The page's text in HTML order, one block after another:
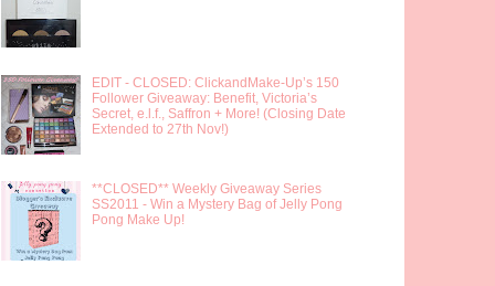
EDIT - CLOSED: ClickandMake-Up’s 150
Follower Giveaway: Benefit, Victoria’s
Secret, e.l.f., Saffron + More! (Closing Date
Extended to 27th Nov!)
**CLOSED** Weekly Giveaway Series
SS2011 - Win a Mystery Bag of Jelly Pong
Pong Make Up!